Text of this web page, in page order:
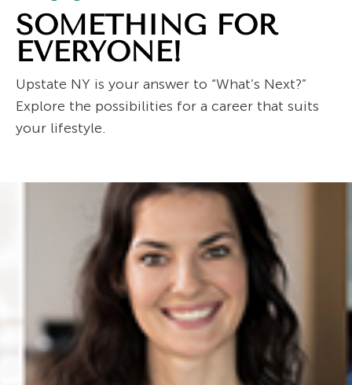
SOMETHING FOR
EVERYONE!
Upstate NY is your answer to “What’s Next?”
Explore the possibilities for a career that suits
your lifestyle.